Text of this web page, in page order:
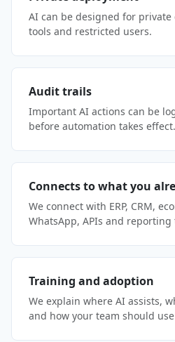
AI can be designed for
tools and restricted users.
Audit trails
Important AI actions can be
before automation takes effect.
Connects to what you
We connect with ERP, CRM,
WhatsApp, APIs and reporting
Training and adoption
We explain where AI assists,
and how your team should